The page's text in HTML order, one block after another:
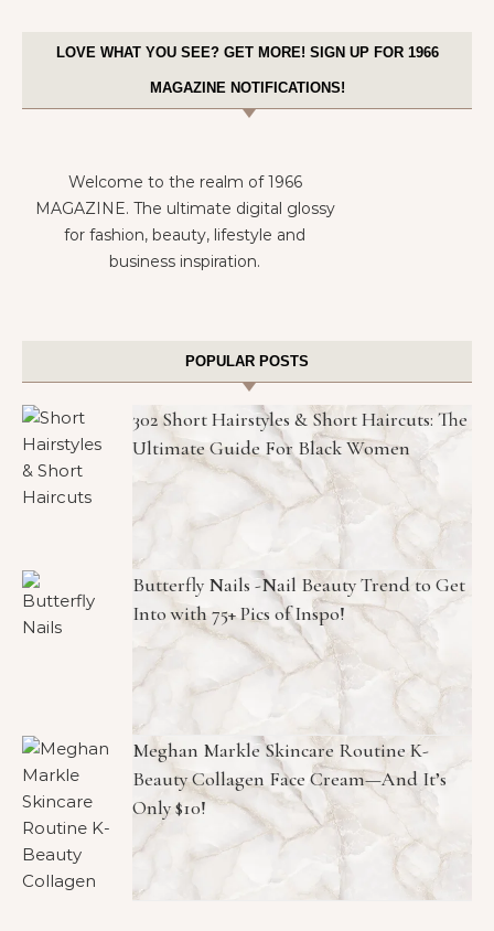
LOVE WHAT YOU SEE? GET MORE! SIGN UP FOR 1966
MAGAZINE NOTIFICATIONS!
Welcome to the realm of 1966
MAGAZINE. The ultimate digital glossy
for fashion, beauty, lifestyle and
business inspiration.
POPULAR POSTS
302 Short Hairstyles & Short Haircuts: The
Ultimate Guide For Black Women
Butterfly Nails -Nail Beauty Trend to Get
Into with 75+ Pics of Inspo!
Meghan Markle Skincare Routine K-
Beauty Collagen Face Cream—And It’s
Only $10!